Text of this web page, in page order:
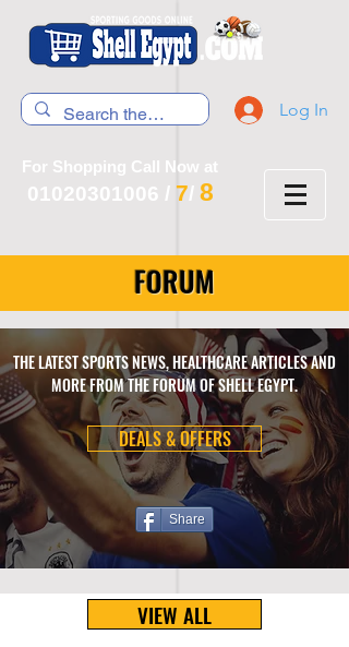
Log In
For Shopping Call Now at
01020301006 / 7/ 8
FORUM
THE LATEST SPORTS NEWS, HEALTHCARE ARTICLES AND
MORE FROM THE FORUM OF SHELL EGYPT.
DEALS & OFFERS
Share
VIEW ALL